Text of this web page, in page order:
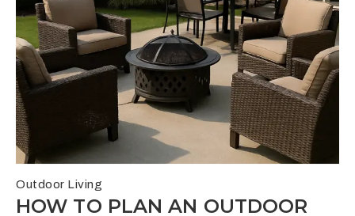
Outdoor Living
HOW TO PLAN AN OUTDOOR